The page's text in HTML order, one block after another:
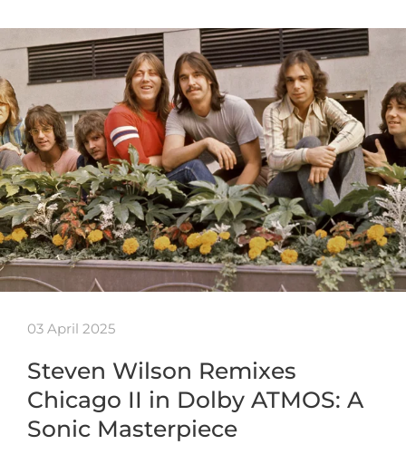
03 April 2025
Steven Wilson Remixes
Chicago II in Dolby ATMOS: A
Sonic Masterpiece